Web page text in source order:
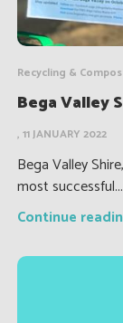
Recycling &
Bega Valley
, 11 JANUARY 2022
Bega Valley
most successful...
Continue